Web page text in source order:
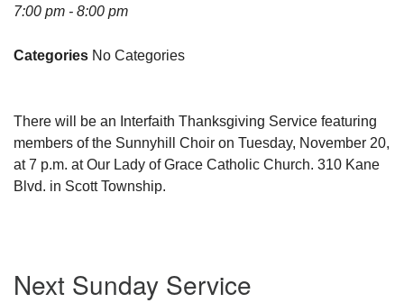
7:00 pm - 8:00 pm
Categories No Categories
There will be an Interfaith Thanksgiving Service featuring
members of the Sunnyhill Choir on Tuesday, November 20,
at 7 p.m. at Our Lady of Grace Catholic Church. 310 Kane
Blvd. in Scott Township.
Navigation
Next Sunday Service